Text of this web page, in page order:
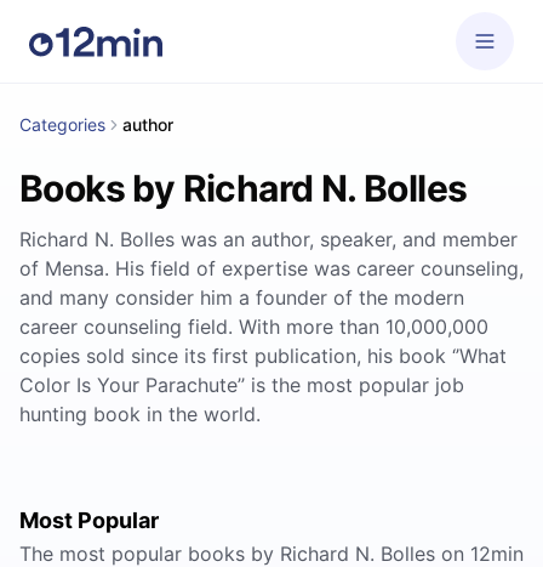
Categories author
Books by Richard N. Bolles
Richard N. Bolles was an author, speaker, and member
of Mensa. His field of expertise was career counseling,
and many consider him a founder of the modern
career counseling field. With more than 10,000,000
copies sold since its first publication, his book ‘’What
Color Is Your Parachute’’ is the most popular job
hunting book in the world.
Most Popular
The most popular books by Richard N. Bolles on 12min